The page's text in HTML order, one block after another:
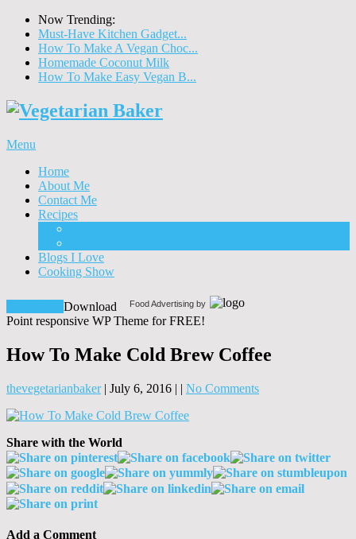
Now Trending:
Must-Have Kitchen Gadget...
How To Make A Vegan Choc...
Homemade Coconut Milk
How To Make Easy Vegan B...
Menu
Home
About Me
Contact Me
Recipes
Blogs I Love
Cooking Show
Food Advertising by
Download
Point responsive WP Theme for FREE!
How To Make Cold Brew Coffee
thevegetarianbaker| July 6, 2016 | | No Comments
Share with the World
Add a Comment